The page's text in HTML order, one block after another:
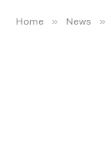
Home » News »